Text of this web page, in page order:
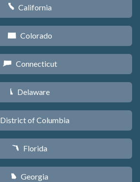
E California
F Colorado
G Connecticut
H Delaware
District of Columbia
I Florida
J Georgia